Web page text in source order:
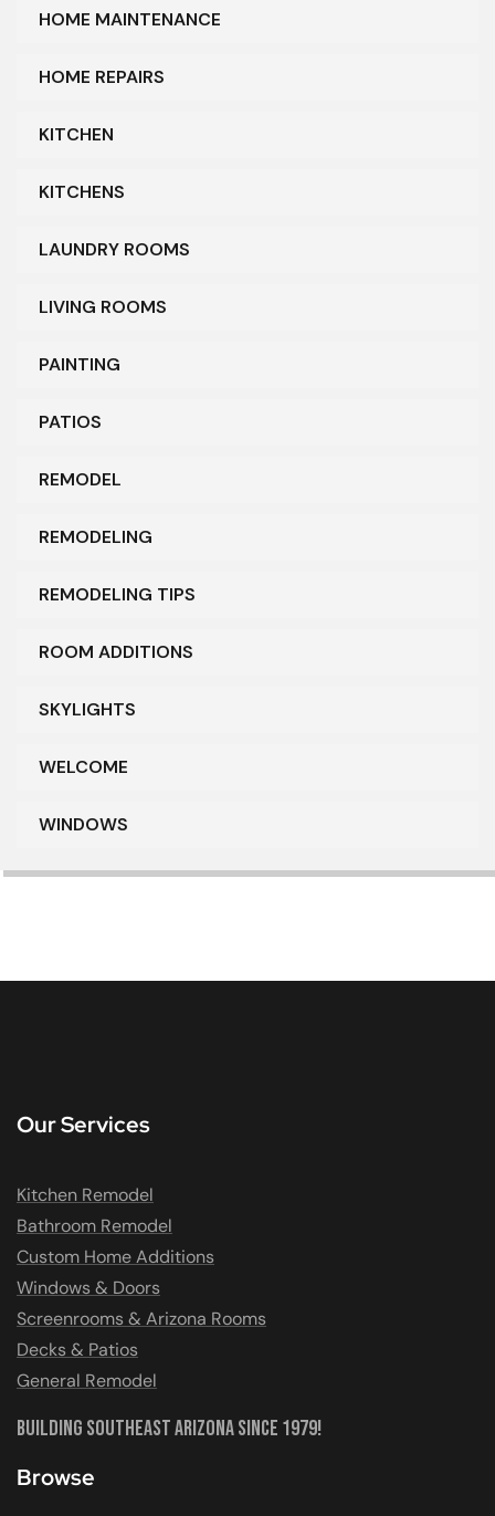
HOME MAINTENANCE
HOME REPAIRS
KITCHEN
KITCHENS
LAUNDRY ROOMS
LIVING ROOMS
PAINTING
PATIOS
REMODEL
REMODELING
REMODELING TIPS
ROOM ADDITIONS
SKYLIGHTS
WELCOME
WINDOWS
Our Services
Kitchen Remodel
Bathroom Remodel
Custom Home Additions
Windows & Doors
Screenrooms & Arizona Rooms
Decks & Patios
General Remodel
Building Southeast Arizona Since 1979!
Browse